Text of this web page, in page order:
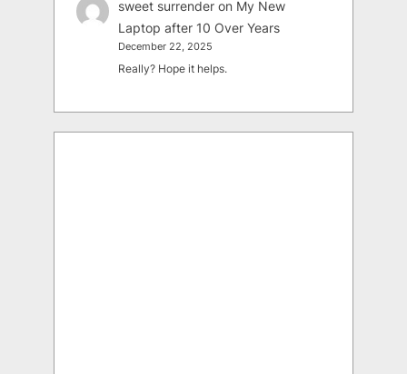
sweet surrender on My New
Laptop after 10 Over Years
December 22, 2025
Really? Hope it helps.